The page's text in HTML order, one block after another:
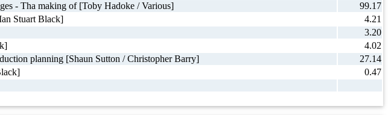
- Tha making of [Toby Hadoke / Various]
99.17
Stuart Black]
4.21
3.20
4.02
planning [Shaun Sutton / Christopher Barry]
27.14
0.47